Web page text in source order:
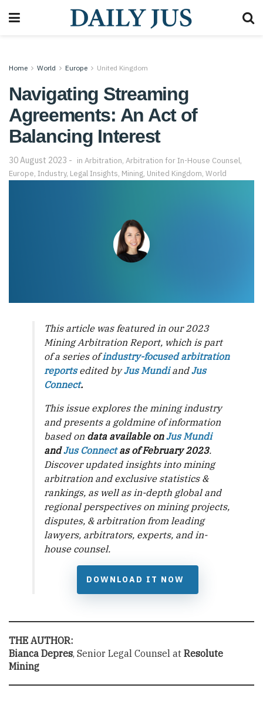
Home World Europe United Kingdom
Navigating Streaming
Agreements: An Act of
Balancing Interest
30 August 2023 in Arbitration, Arbitration for In-House Counsel,
Europe, Industry, Legal Insights, Mining, United Kingdom, World
This article was featured in our 2023
Mining Arbitration Report, which is part
of a series ofindustry-focused arbitration
reportsedited byJus MundiandJus
Connect.
This issue explores the mining industry
and presents a goldmine of information
based on data available onJus Mundi
andJus Connectas of February 2023.
Discover updated insights into mining
arbitration and exclusive statistics &
rankings, as well as in-depth global and
regional perspectives on mining projects,
disputes, & arbitration from leading
lawyers, arbitrators, experts, and in-
house counsel.
DOWNLOAD IT NOW
THE AUTHOR:
Bianca Depres, Senior Legal Counsel at Resolute
Mining